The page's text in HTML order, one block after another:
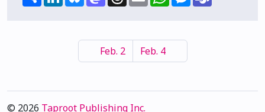
Feb. 2 Feb. 4
© 2026 Taproot Publishing Inc.